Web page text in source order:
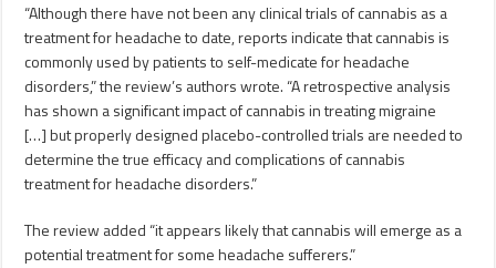
“Although there have not been any clinical trials of cannabis as a
treatment for headache to date, reports indicate that cannabis is
commonly used by patients to self-medicate for headache
disorders,” the review’s authors wrote. “A retrospective analysis
has shown a significant impact of cannabis in treating migraine
[…] but properly designed placebo-controlled trials are needed to
determine the true efficacy and complications of cannabis
treatment for headache disorders.”
The review added “it appears likely that cannabis will emerge as a
potential treatment for some headache sufferers.”